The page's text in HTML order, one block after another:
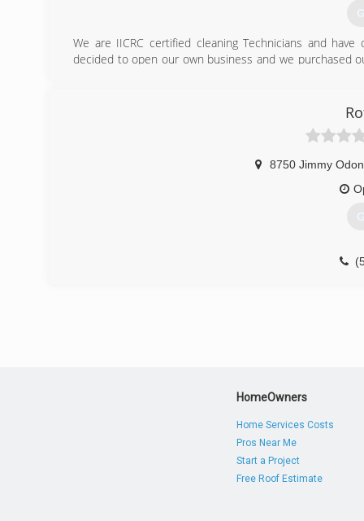
We are IICRC certified cleaning Technicians and
decided to open our own business and we purchased
8750 Jimmy
HomeOwners
Home Services Costs
Pros Near Me
Start a Project
Free Roof Estimate